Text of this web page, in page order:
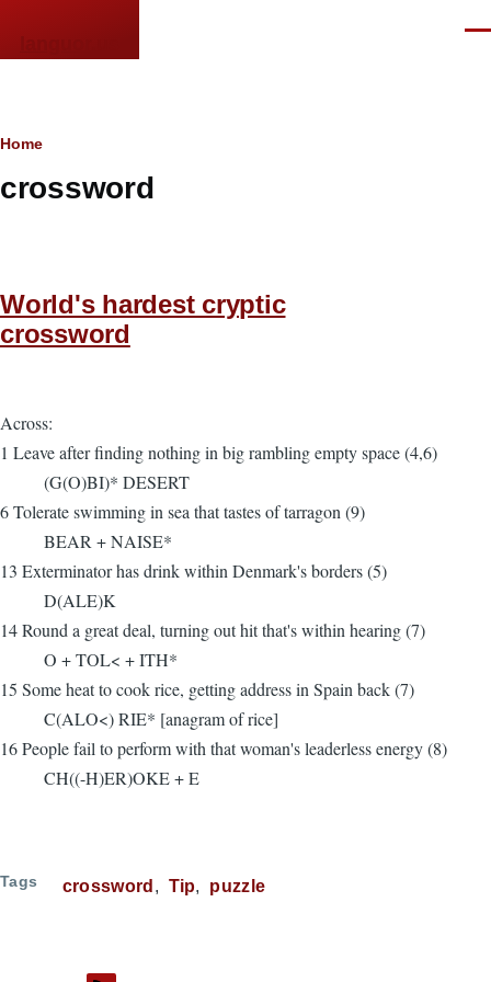
Breadcrumb
Home
crossword
World's hardest cryptic
crossword
Across:
1 Leave after finding nothing in big rambling empty space (4,6)
(G(O)BI)* DESERT
6 Tolerate swimming in sea that tastes of tarragon (9)
BEAR + NAISE*
13 Exterminator has drink within Denmark's borders (5)
D(ALE)K
14 Round a great deal, turning out hit that's within hearing (7)
O + TOL< + ITH*
15 Some heat to cook rice, getting address in Spain back (7)
C(ALO<) RIE* [anagram of rice]
16 People fail to perform with that woman's leaderless energy (8)
CH((-H)ER)OKE + E
Tags crossword Tip puzzle